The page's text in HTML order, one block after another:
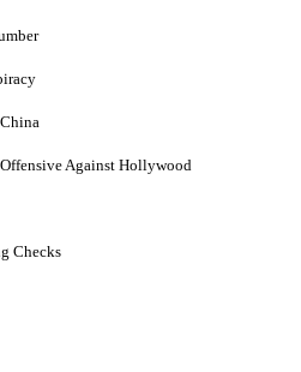
Against Hollywood
Checks